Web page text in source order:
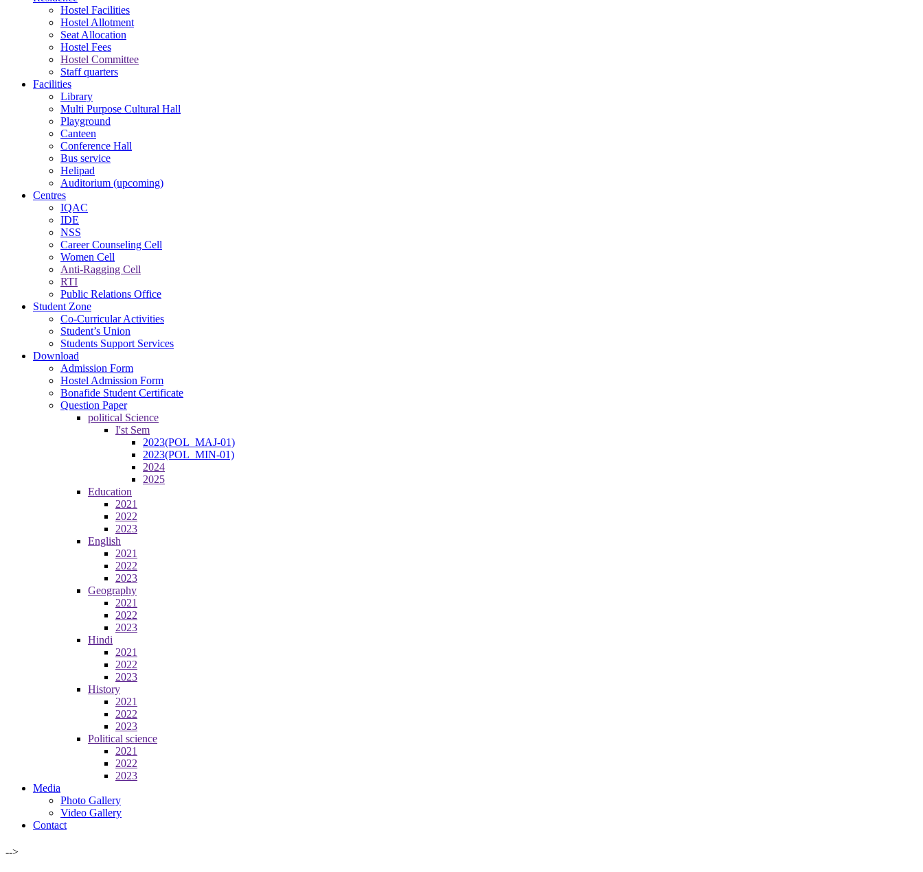
Hostel Facilities
Hostel Allotment
Seat Allocation
Hostel Fees
Hostel Committee
Staff quarters
Facilities
Library
Multi Purpose Cultural Hall
Playground
Canteen
Conference Hall
Bus service
Helipad
Auditorium (upcoming)
Centres
IQAC
IDE
NSS
Career Counseling Cell
Women Cell
Anti-Ragging Cell
RTI
Public Relations Office
Student Zone
Co-Curricular Activities
Student’s Union
Students Support Services
Download
Admission Form
Hostel Admission Form
Bonafide Student Certificate
Question Paper
political Science
I'st Sem
2023(POL_MAJ-01)
2023(POL_MIN-01)
2024
2025
Education
2021
2022
2023
English
2021
2022
2023
Geography
2021
2022
2023
Hindi
2021
2022
2023
History
2021
2022
2023
Political science
2021
2022
2023
Media
Photo Gallery
Video Gallery
Contact
-->